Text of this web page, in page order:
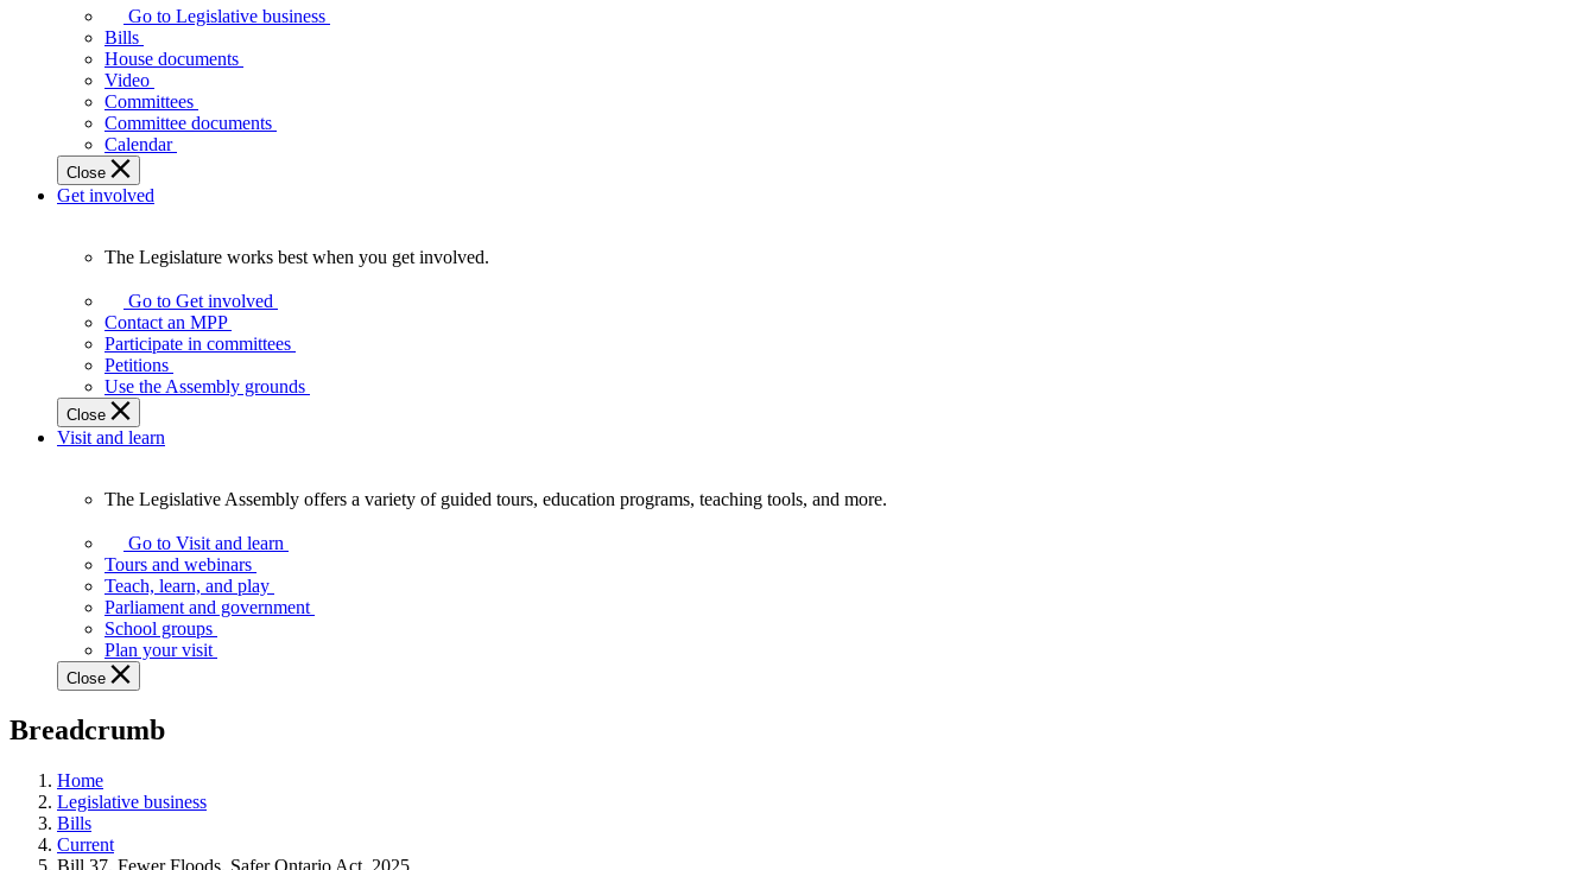
Legislative
Assembly
makes
laws
affect
Ontarians.
Go to Legislative business
Bills
House documents
Video
Committees
Committee documents
Calendar
Close
Get involved
Legislature
works
best
when
get
involved.
The Legislature works best when you get involved.
Go to Get involved
Contact an MPP
Participate in committees
Petitions
Use the Assembly grounds
Close
Visit and learn
Legislative
Assembly
offers
variety
guided
tours,
programs,
tools,
and
more.
The Legislative Assembly offers a variety of guided tours, education programs, teaching tools, and more.
Go to Visit and learn
Tours and webinars
Teach, learn, and play
Parliament and government
School groups
Plan your visit
Close
Breadcrumb
Home
Legislative business
Bills
Current
Bill 37, Fewer Floods, Safer Ontario Act, 2025